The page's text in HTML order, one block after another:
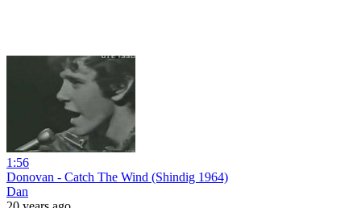
1:56
Donovan - Catch The Wind (Shindig 1964)
Dan